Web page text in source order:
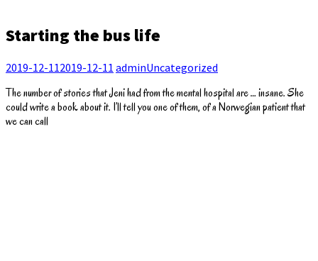
Starting the bus life
2019-12-112019-12-11 adminUncategorized
The number of stories that Jeni had from the mental hospital are … insane. She
could write a book about it. I’ll tell you one of them, of a Norwegian patient that
we can call